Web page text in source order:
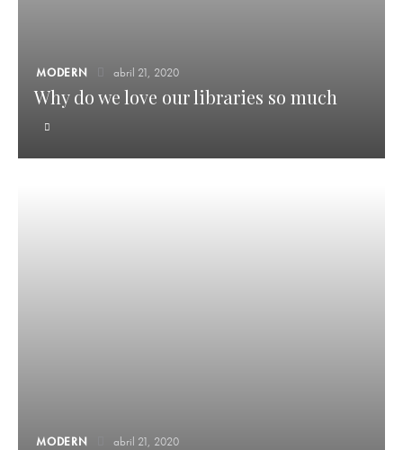
MODERN abril 21, 2020
Why do we love our libraries so much
MODERN abril 21, 2020